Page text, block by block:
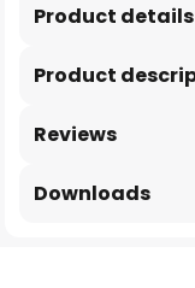
Product
Product details
Reviews
Downloads